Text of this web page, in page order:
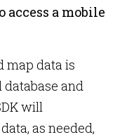
access a mobile
map data is
and
will
as needed,